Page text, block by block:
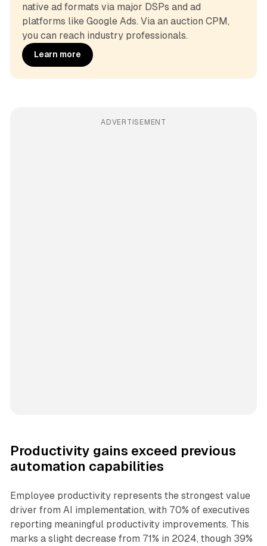
native ad formats via major DSPs and ad
platforms like Google Ads. Via an auction CPM,
you can reach industry professionals.
Learn more
ADVERTISEMENT
Productivity gains exceed previous
automation capabilities
Employee productivity represents the strongest value
driver from AI implementation, with 70% of executives
reporting meaningful productivity improvements. This
marks a slight decrease from 71% in 2024, though 39%